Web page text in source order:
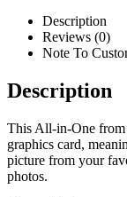
Description
Reviews (0)
Note To
Description
This All-in-One
graphics card,
picture from your
photos.